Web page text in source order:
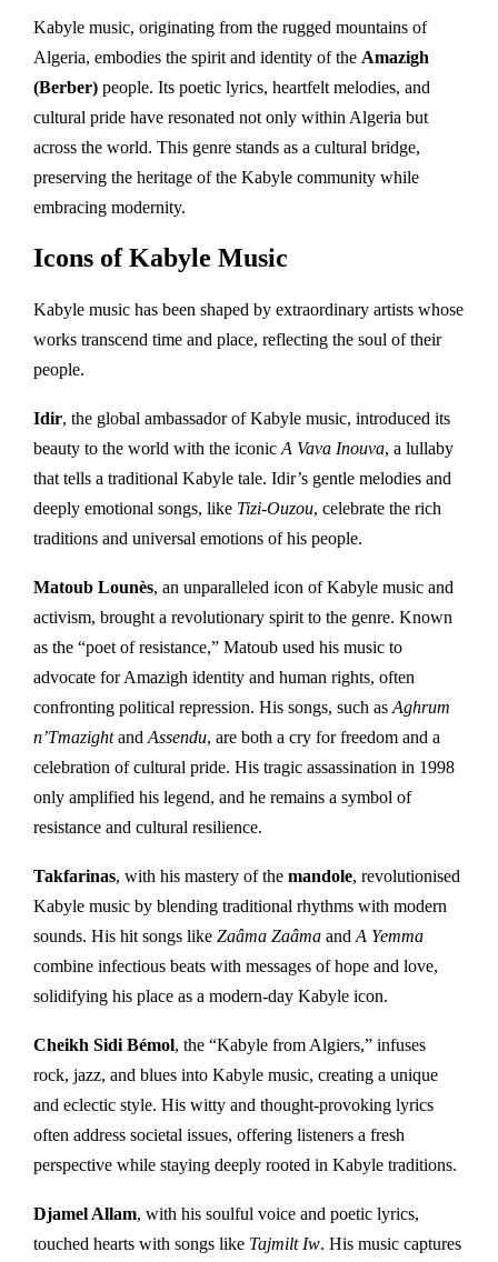
Kabyle music, originating from the rugged mountains of
Algeria, embodies the spirit and identity of the Amazigh
(Berber) people. Its poetic lyrics, heartfelt melodies, and
cultural pride have resonated not only within Algeria but
across the world. This genre stands as a cultural bridge,
preserving the heritage of the Kabyle community while
embracing modernity.
Icons of Kabyle Music
Kabyle music has been shaped by extraordinary artists whose
works transcend time and place, reflecting the soul of their
people.
Idir, the global ambassador of Kabyle music, introduced its
beauty to the world with the iconic A Vava Inouva, a lullaby
that tells a traditional Kabyle tale. Idir’s gentle melodies and
deeply emotional songs, like Tizi-Ouzou, celebrate the rich
traditions and universal emotions of his people.
Matoub Lounès, an unparalleled icon of Kabyle music and
activism, brought a revolutionary spirit to the genre. Known
as the “poet of resistance,” Matoub used his music to
advocate for Amazigh identity and human rights, often
confronting political repression. His songs, such as Aghrum
n’Tmazightand Assendu, are both a cry for freedom and a
celebration of cultural pride. His tragic assassination in 1998
only amplified his legend, and he remains a symbol of
resistance and cultural resilience.
Takfarinas, with his mastery of the mandole, revolutionised
Kabyle music by blending traditional rhythms with modern
sounds. His hit songs like Zaâma Zaâma and A Yemma
combine infectious beats with messages of hope and love,
solidifying his place as a modern-day Kabyle icon.
Cheikh Sidi Bémol, the “Kabyle from Algiers,” infuses
rock, jazz, and blues into Kabyle music, creating a unique
and eclectic style. His witty and thought-provoking lyrics
often address societal issues, offering listeners a fresh
perspective while staying deeply rooted in Kabyle traditions.
Djamel Allam, with his soulful voice and poetic lyrics,
touched hearts with songs like Tajmilt Iw. His music captures